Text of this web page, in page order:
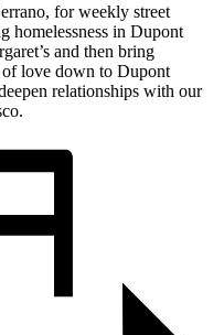
for weekly street
homelessness in Dupont
and then bring
of love down to Dupont
relationships with our